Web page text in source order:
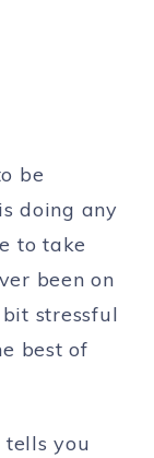
be
doing any
to take
been on
stressful
best of
you